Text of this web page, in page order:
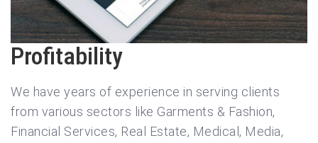
Profitability
We have years of experience in serving clients
from various sectors like Garments & Fashion,
Financial Services, Real Estate, Medical, Media,